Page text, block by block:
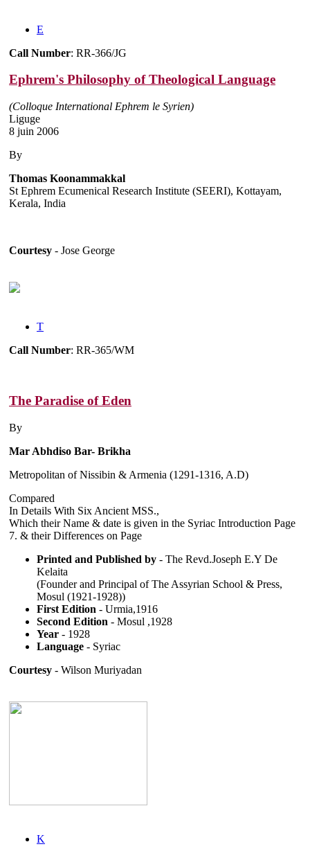
E
Call Number: RR-366/JG
Ephrem's Philosophy of Theological Language
(Colloque International Ephrem le Syrien)
Liguge
8 juin 2006
By
Thomas Koonammakkal
St Ephrem Ecumenical Research Institute (SEERI), Kottayam,
Kerala, India
Courtesy - Jose George
T
Call Number: RR-365/WM
The Paradise of Eden
By
Mar Abhdiso Bar- Brikha
Metropolitan of Nissibin & Armenia (1291-1316, A.D)
Compared
In Details With Six Ancient MSS.,
Which their Name & date is given in the Syriac Introduction Page
7. & their Differences on Page
Printed and Published by - The Revd.Joseph E.Y De
Kelaita
(Founder and Principal of The Assyrian School & Press,
Mosul (1921-1928))
First Edition - Urmia,1916
Second Edition - Mosul ,1928
Year - 1928
Language - Syriac
Courtesy - Wilson Muriyadan
K